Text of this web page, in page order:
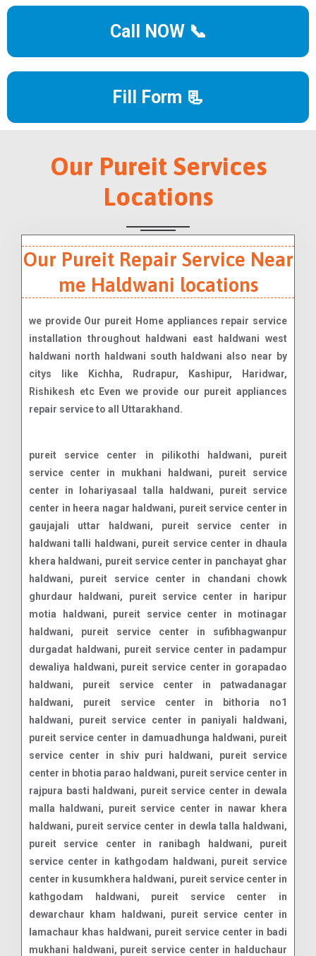
Call NOW 📞
Fill Form 📃
Our Pureit Services
Locations
Our Pureit Repair Service Near
me Haldwani locations
we provide Our pureit Home appliances repair service
installation throughout haldwani east haldwani west
haldwani north haldwani south haldwani also near by
citys like Kichha, Rudrapur, Kashipur, Haridwar,
Rishikesh etc Even we provide our pureit appliances
repair service to all Uttarakhand.
pureit service center in pilikothi haldwani, pureit service center in mukhani haldwani, pureit service center in lohariyasaal talla haldwani, pureit service center in heera nagar haldwani, pureit service center in gaujajali uttar haldwani, pureit service center in haldwani talli haldwani, pureit service center in dhaula khera haldwani, pureit service center in panchayat ghar haldwani, pureit service center in chandani chowk ghurdaur haldwani, pureit service center in haripur motia haldwani, pureit service center in motinagar haldwani, pureit service center in sufibhagwanpur durgadat haldwani, pureit service center in padampur dewaliya haldwani, pureit service center in gorapadao haldwani, pureit service center in patwadanagar haldwani, pureit service center in bithoria no1 haldwani, pureit service center in paniyali haldwani, pureit service center in damuadhunga haldwani, pureit service center in shiv puri haldwani, pureit service center in bhotia parao haldwani, pureit service center in rajpura basti haldwani, pureit service center in dewala malla haldwani, pureit service center in nawar khera haldwani, pureit service center in dewla talla haldwani, pureit service center in ranibagh haldwani, pureit service center in kathgodam haldwani, pureit service center in kusumkhera haldwani, pureit service center in kathgodam haldwani, pureit service center in dewarchaur kham haldwani, pureit service center in lamachaur khas haldwani, pureit service center in badi mukhani haldwani, pureit service center in halduchaur haldwani, pureit service center in pilikothi haldwani, pureit service center in lal danth haldwani, pureit service center in dahariya haldwani, pureit service center in gobindpur garwal haldwani, pureit service center in rampur road haldwani, pureit service center in gorapadao haldwani, pureit service center in heera nagar haldwani, pureit service center in shiv puri haldwani, pureit service center in kaladhungi road haldwani, pureit service center in kathghariya haldwani, pureit service center in gas godam road haldwani, pureit service center in tikonia churaha haldwani, pureit service center in bhotia parao haldwani, pureit service center in kamaluaganja haldwani, pureit service center in unchapul haldwani, pureit service center in rudrapur haldwani road haldwani, pureit service center in rudrapur haldwani road haldwani, pureit service center in rudrapur haldwani road haldwani, pureit service center in amba vihar haldwani, pureit service center in sangam vihar haldwani, pureit service center in mandi bypass road haldwani, pureit service center in manpur uttar haldwani, pureit service center in curzon road haldwani, pureit service center in rudrapur haldwani road haldwani, pureit service center in vandana vihar haldwani, pureit service center in laxmi vihar road haldwani, pureit service center in himmatpur malla haldwani, pureit service center in ranibagh haldwani, pureit service center in iti dhanmill road haldwani, pureit service center in bhatt colony haldwani, pureit service center in panchakki road haldwani, pureit service center in vasudevpuram haldwani, pureit service center in lal danth bypass road haldwani, pureit service center in malla gorakhpur haldwani, pureit service center in subhash nagar haldwani, pureit service center in rajpura basti haldwani, pureit service center in niliam colony haldwani, pureit service center in amrawati colony haldwani, pureit service center in nawabi road haldwani, pureit service center in damuadhunga haldwani, pureit service center in transport nagar haldwani, pureit service center in anandpur haldwani, pureit service center in badripura haldwani, pureit service center in manpur west haldwani, pureit service center in nawar khera haldwani, pureit service center in paniyali haldwani, pureit service center in banbhoolpura haldwani, pureit service center in nilanchal colony haldwani, pureit service center in rampur haldwani, pureit service center in prempur loshyani haldwani, pureit service center in bithoria no 1 haldwani, pureit service center in aampokhra range haldwani, pureit service center in amarpur haldwani, pureit service center in ampokhra haldwani, pureit service center in anand nagar haldwani, pureit service center in anandpur haldwani, pureit service center in anpur nawar haldwani, pureit service center in ansingh nawar haldwani, pureit service center in arjunpur haldwani, pureit service center in awala khot haldwani, pureit service center in bacha bangar haldwani, pureit service center in bachatpur haldwani, pureit service center in bachchi nagar no2 haldwani, pureit service center in bachchinagar haldwani, pureit service center in bachi nagarno1 haldwani, pureit service center in bachi newar haldwani, pureit service center in bachipur haldwani, pureit service center in bachipur dhamola haldwani, pureit service center in bail parao haldwani, pureit service center in bail pokhra haldwani, pureit service center in bajuniya haldu haldwani, pureit service center in bajwalpur haldwani, pureit service center in bakulia haldwani, pureit service center in bamdeopur haldwani, pureit service center in bameta bangar kheema haldwani, pureit service center in bametabangar keshavdatt haldwani, pureit service center in bamori malli haldwani, pureit service center in bamoritalli bandobasti haldwani, pureit service center in bandar jura haldwani, pureit service center in banskhera iswaridatt haldwani, pureit service center in barayal haldwani, pureit service center in barhani range haldwani, pureit service center in basai haldwani, pureit service center in basani haldwani, pureit service center in basantpur haldwani, pureit service center in bechpur pargai haldwani, pureit service center in belgarh haldwani, pureit service center in beora haldwani, pureit service center in bera pokhara haldwani, pureit service center in berajhal haldwani, pureit service center in beriya haldwani, pureit service center in bhagirathpur haldwani, pureit service center in bhagotpur mariyal haldwani, pureit service center in bhagotpur tariyal haldwani, pureit service center in bhaguwa bangar haldwani, pureit service center in bhagwanpur bichala haldwani, pureit service center in bhagwanpur durgadatt haldwani, pureit servi